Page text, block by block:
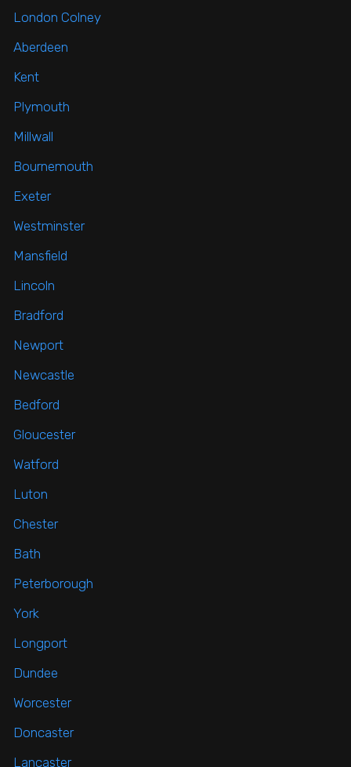
London Colney
Aberdeen
Kent
Plymouth
Millwall
Bournemouth
Exeter
Westminster
Mansfield
Lincoln
Bradford
Newport
Newcastle
Bedford
Gloucester
Watford
Luton
Chester
Bath
Peterborough
York
Longport
Dundee
Worcester
Doncaster
Lancaster